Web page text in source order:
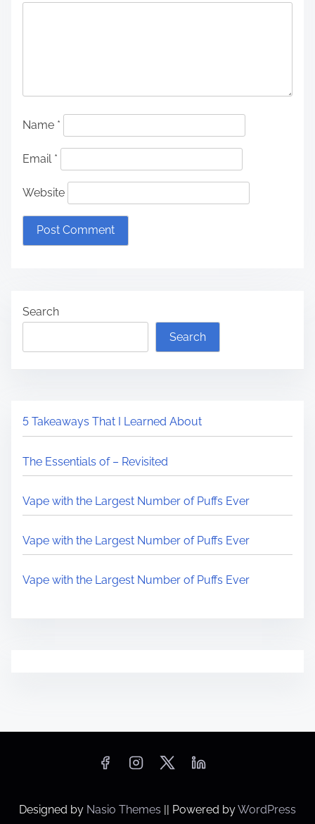
Name *
Email *
Website
Search
Search
5 Takeaways That I Learned About
The Essentials of – Revisited
Vape with the Largest Number of Puffs Ever
Vape with the Largest Number of Puffs Ever
Vape with the Largest Number of Puffs Ever
Designed by Nasio Themes || Powered byWordPress